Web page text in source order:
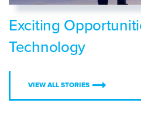
Exciting
Technology
VIEW ALL STORIES